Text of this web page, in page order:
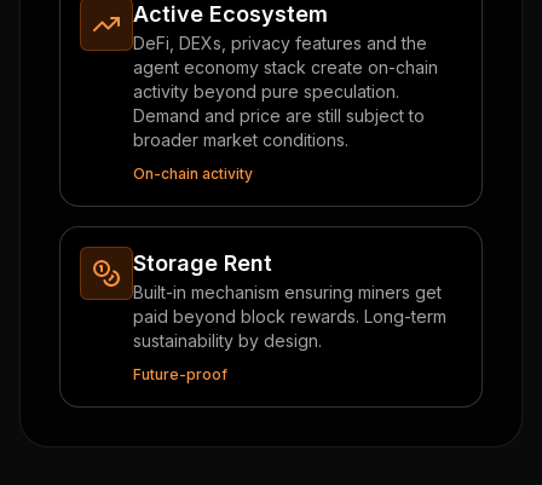
Active Ecosystem
DeFi, DEXs, privacy features and the
agent economy stack create on-chain
activity beyond pure speculation.
Demand and price are still subject to
broader market conditions.
On-chain activity
Storage Rent
Built-in mechanism ensuring miners get
paid beyond block rewards. Long-term
sustainability by design.
Future-proof